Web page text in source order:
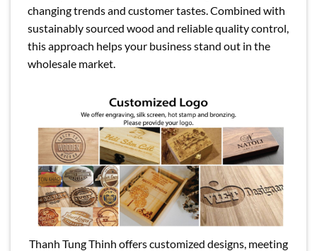
changing trends and customer tastes. Combined with
sustainably sourced wood and reliable quality control,
this approach helps your business stand out in the
wholesale market.
Thanh Tung Thinh offers customized designs, meeting